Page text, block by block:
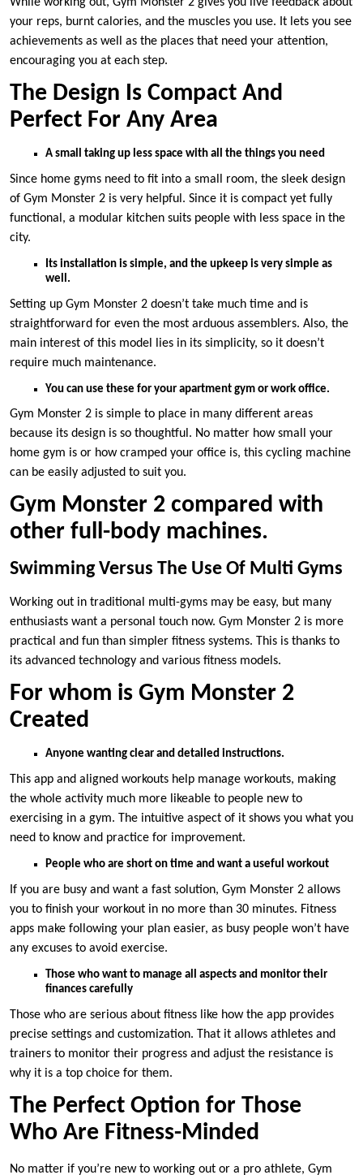
your reps, burnt calories, and the muscles you use. It lets you see
achievements as well as the places that need your attention,
encouraging you at each step.
The Design Is Compact And
Perfect For Any Area
A small taking up less space with all the things you need
Since home gyms need to fit into a small room, the sleek design
of Gym Monster 2 is very helpful. Since it is compact yet fully
functional, a modular kitchen suits people with less space in the
city.
Its installation is simple, and the upkeep is very simple as
well.
Setting up Gym Monster 2 doesn’t take much time and is
straightforward for even the most arduous assemblers. Also, the
main interest of this model lies in its simplicity, so it doesn’t
require much maintenance.
You can use these for your apartment gym or work office.
Gym Monster 2 is simple to place in many different areas
because its design is so thoughtful. No matter how small your
home gym is or how cramped your office is, this cycling machine
can be easily adjusted to suit you.
Gym Monster 2 compared with
other full-body machines.
Swimming Versus The Use Of Multi Gyms
Working out in traditional multi-gyms may be easy, but many
enthusiasts want a personal touch now. Gym Monster 2 is more
practical and fun than simpler fitness systems. This is thanks to
its advanced technology and various fitness models.
For whom is Gym Monster 2
Created
Anyone wanting clear and detailed instructions.
This app and aligned workouts help manage workouts, making
the whole activity much more likeable to people new to
exercising in a gym. The intuitive aspect of it shows you what you
need to know and practice for improvement.
People who are short on time and want a useful workout
If you are busy and want a fast solution, Gym Monster 2 allows
you to finish your workout in no more than 30 minutes. Fitness
apps make following your plan easier, as busy people won’t have
any excuses to avoid exercise.
Those who want to manage all aspects and monitor their
finances carefully
Those who are serious about fitness like how the app provides
precise settings and customization. That it allows athletes and
trainers to monitor their progress and adjust the resistance is
why it is a top choice for them.
The Perfect Option for Those
Who Are Fitness-Minded
No matter if you’re new to working out or a pro athlete, Gym